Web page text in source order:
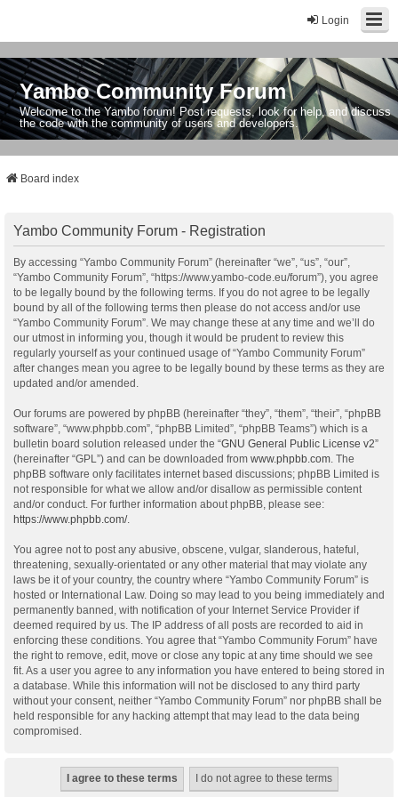
Login
Yambo Community Forum
Welcome to the Yambo forum! Post requests, look for help, and discuss
the code with the community of users and developers.
Board index
Yambo Community Forum - Registration
By accessing “Yambo Community Forum” (hereinafter “we”, “us”, “our”,
“Yambo Community Forum”, “https://www.yambo-code.eu/forum”), you agree
to be legally bound by the following terms. If you do not agree to be legally
bound by all of the following terms then please do not access and/or use
“Yambo Community Forum”. We may change these at any time and we’ll do
our utmost in informing you, though it would be prudent to review this
regularly yourself as your continued usage of “Yambo Community Forum”
after changes mean you agree to be legally bound by these terms as they are
updated and/or amended.
Our forums are powered by phpBB (hereinafter “they”, “them”, “their”, “phpBB
software”, “www.phpbb.com”, “phpBB Limited”, “phpBB Teams”) which is a
bulletin board solution released under the “GNU General Public License v2”
(hereinafter “GPL”) and can be downloaded from www.phpbb.com . The
phpBB software only facilitates internet based discussions; phpBB Limited is
not responsible for what we allow and/or disallow as permissible content
and/or conduct. For further information about phpBB, please see:
https://www.phpbb.com/.
You agree not to post any abusive, obscene, vulgar, slanderous, hateful,
threatening, sexually-orientated or any other material that may violate any
laws be it of your country, the country where “Yambo Community Forum” is
hosted or International Law. Doing so may lead to you being immediately and
permanently banned, with notification of your Internet Service Provider if
deemed required by us. The IP address of all posts are recorded to aid in
enforcing these conditions. You agree that “Yambo Community Forum” have
the right to remove, edit, move or close any topic at any time should we see
fit. As a user you agree to any information you have entered to being stored in
a database. While this information will not be disclosed to any third party
without your consent, neither “Yambo Community Forum” nor phpBB shall be
held responsible for any hacking attempt that may lead to the data being
compromised.